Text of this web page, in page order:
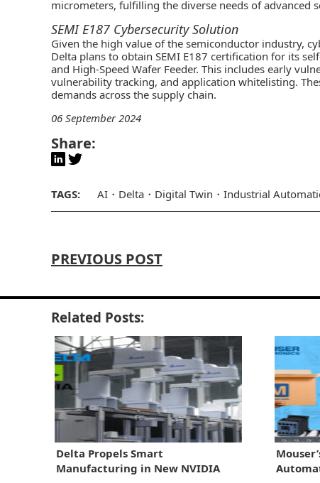
micrometers, fulfilling the diverse needs of advanced
SEMI E187 Cybersecurity Solution
Given the high value of the semiconductor industry,
Delta plans to obtain SEMI E187 certification for its
and High-Speed Wafer Feeder. This includes early
vulnerability tracking, and application whitelisting.
demands across the supply chain.
06 September 2024
Share:
TAGS: AI Delta Digital Twin Industrial
PREVIOUS POST
Related Posts:
Delta Propels Smart
Manufacturing in New NVIDIA